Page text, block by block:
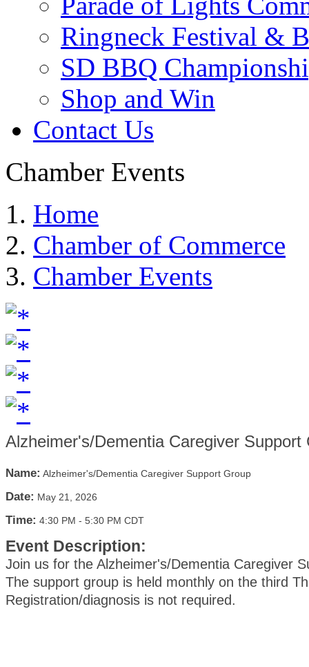
Ringneck Festival &
SD BBQ
Shop and Win
Contact Us
Chamber Events
Home
Chamber of Commerce
Chamber Events
Alzheimer's/Dementia Caregiver Support
Name: Alzheimer's/Dementia Caregiver Support Group
Date: May 21, 2026
Time: 4:30 PM - 5:30 PM CDT
Event Description:
Join us for the Alzheimer's/Dementia Caregiver
The support group is held monthly on the third
Registration/diagnosis is not required.